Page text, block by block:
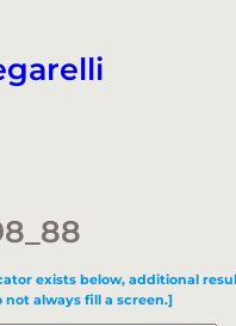
exists below, additional
not always fill a screen.]